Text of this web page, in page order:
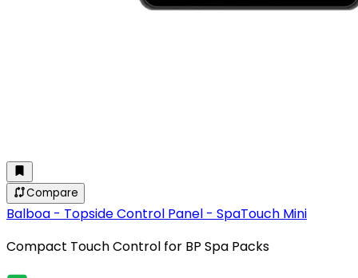
Compare
Balboa - Topside Control Panel - SpaTouch Mini
Compact Touch Control for BP Spa Packs